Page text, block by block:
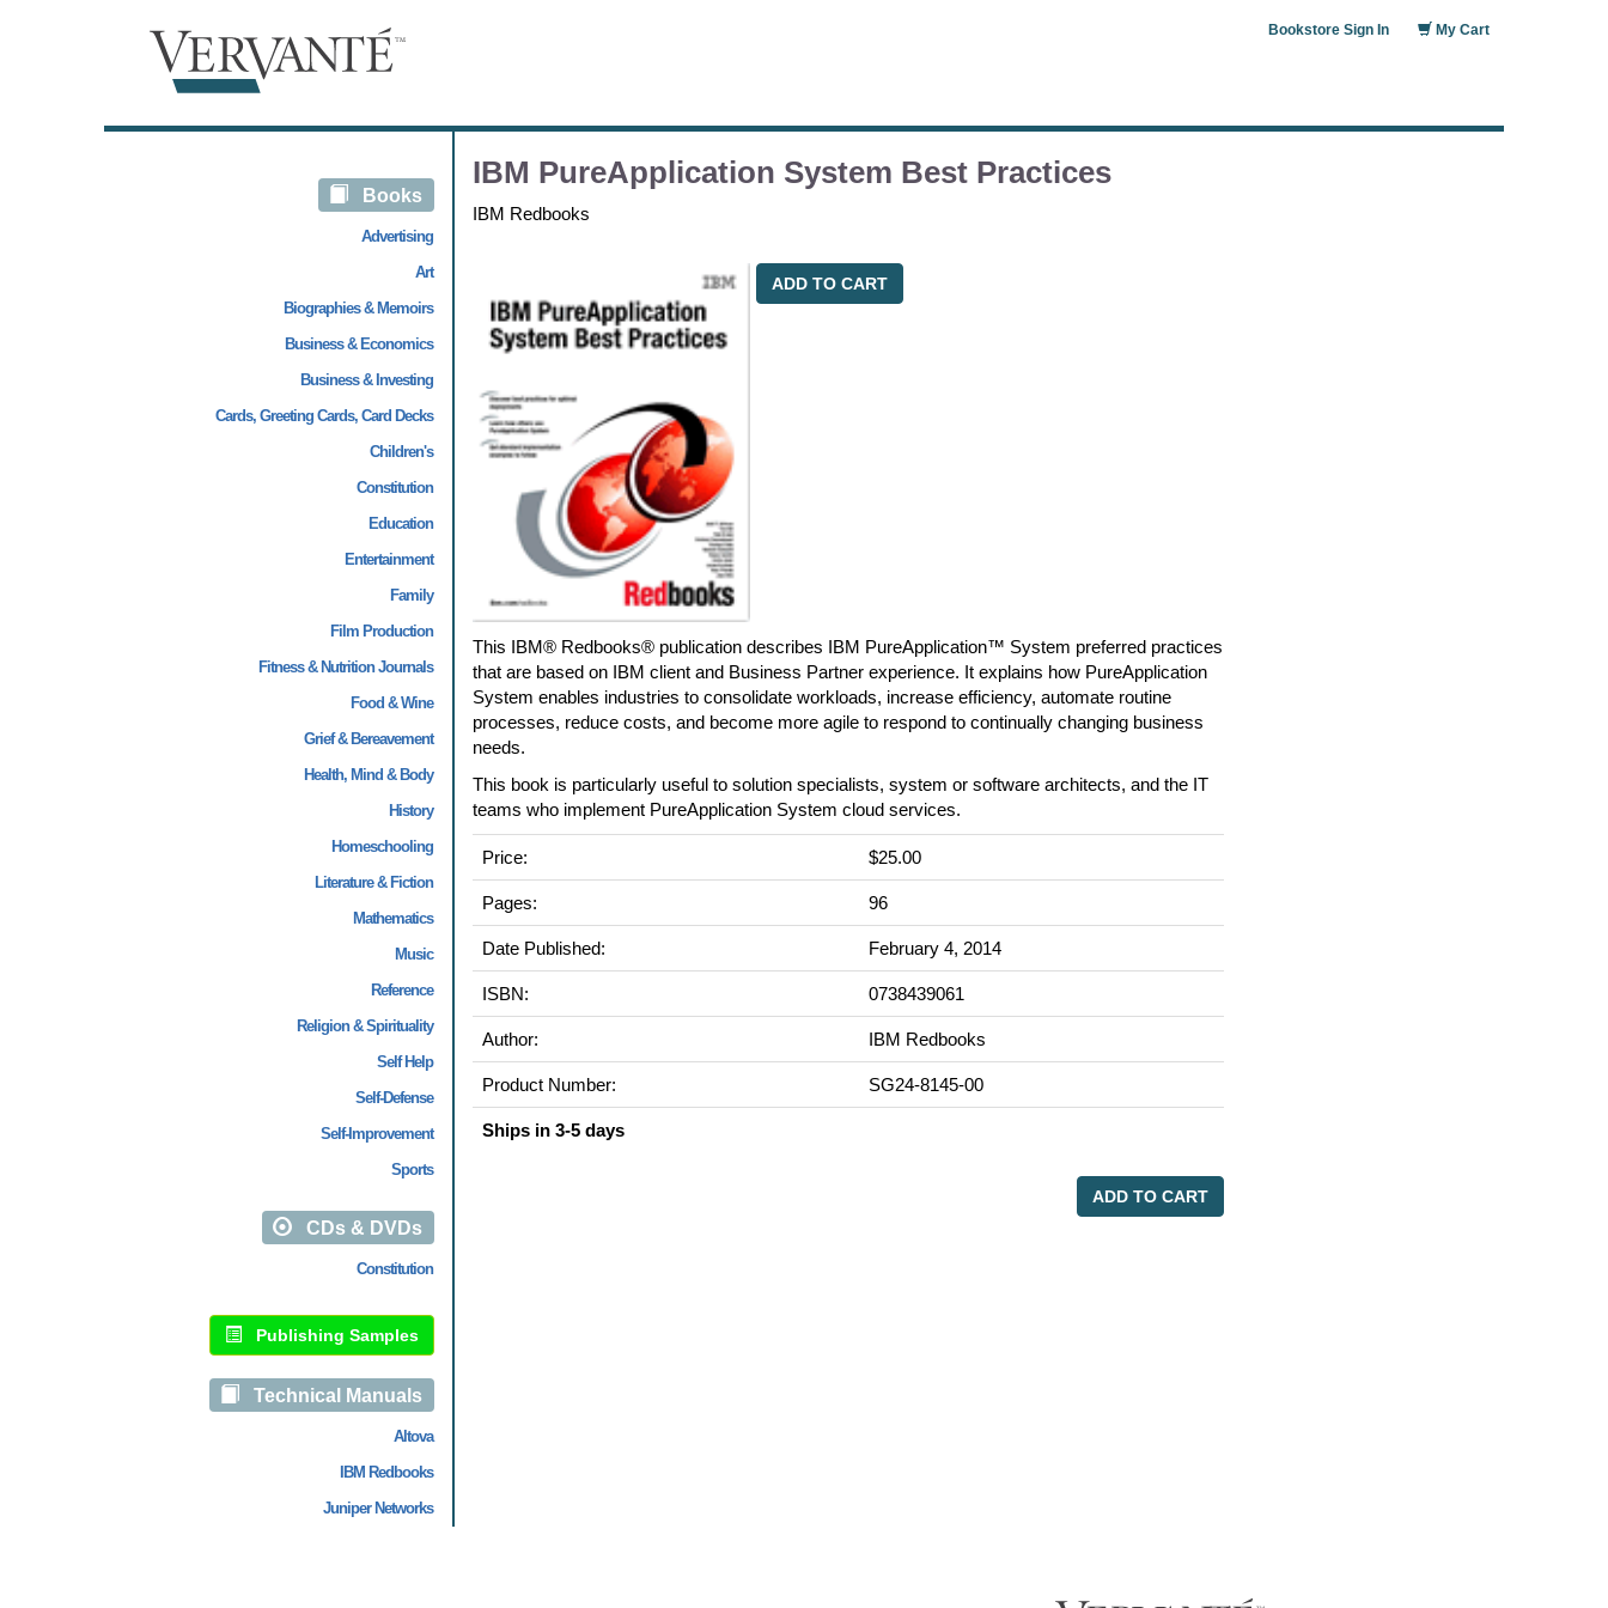
My Cart
Bookstore Sign In
Books
Advertising
Art
Biographies & Memoirs
Business & Economics
Business & Investing
Cards, Greeting Cards, Card Decks
Children's
Constitution
Education
Entertainment
Family
Film Production
Fitness & Nutrition Journals
Food & Wine
Grief & Bereavement
Health, Mind & Body
History
Homeschooling
Literature & Fiction
Mathematics
Music
Reference
Religion & Spirituality
Self Help
Self-Defense
Self-Improvement
Sports
CDs & DVDs
Constitution
Publishing Samples
Technical Manuals
Altova
IBM Redbooks
Juniper Networks
IBM PureApplication System Best Practices
IBM Redbooks
ADD TO CART
This IBM® Redbooks® publication describes IBM PureApplication™ System preferred practices
that are based on IBM client and Business Partner experience. It explains how PureApplication
System enables industries to consolidate workloads, increase efficiency, automate routine
processes, reduce costs, and become more agile to respond to continually changing business
needs.
This book is particularly useful to solution specialists, system or software architects, and the IT
teams who implement PureApplication System cloud services.
Price: $25.00
Pages: 96
Date Published: February 4, 2014
ISBN: 0738439061
Author: IBM Redbooks
Product Number: SG24-8145-00
Ships in 3-5 days
ADD TO CART